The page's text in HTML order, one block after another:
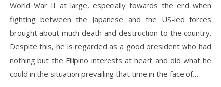
World War II at large, especially towards the end when
fighting between the Japanese and the US-led forces
brought about much death and destruction to the country.
Despite this, he is regarded as a good president who had
nothing but the Filipino interests at heart and did what he
could in the situation prevailing that time in the face of…